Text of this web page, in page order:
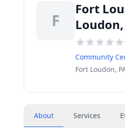
F
Fort
Loudon,
Community
Fort Loudon,
About Services